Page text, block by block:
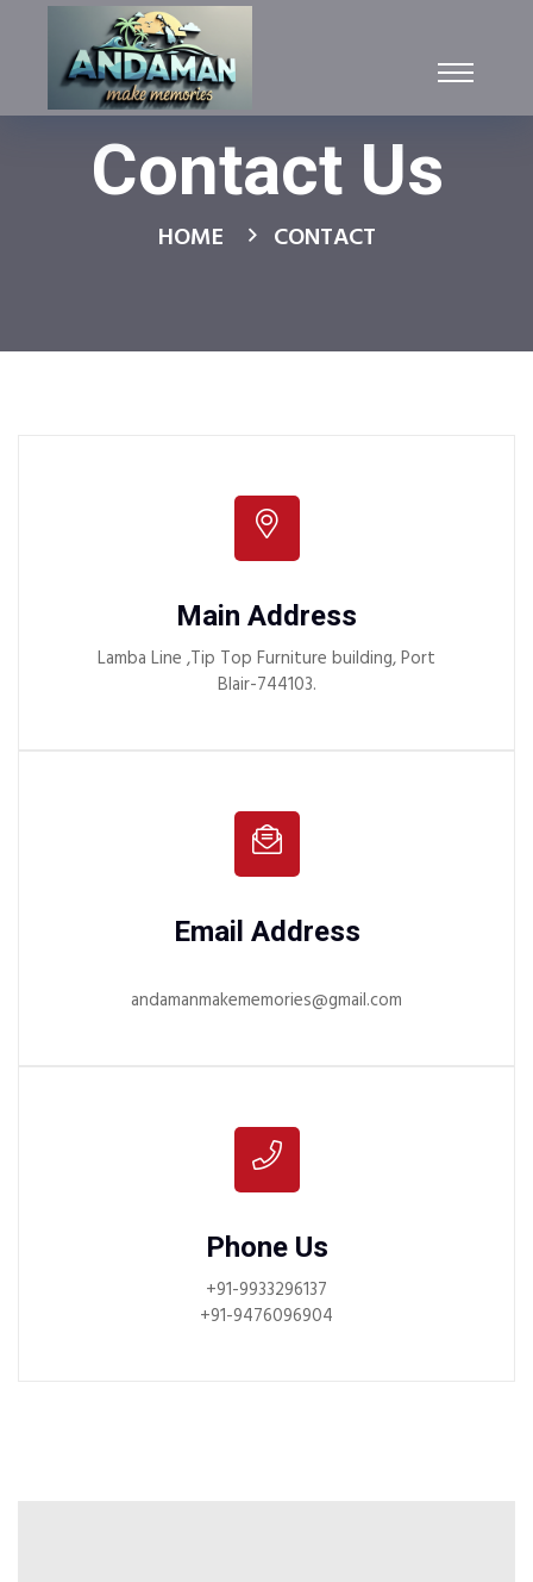
Contact Us
HOME CONTACT
Main Address
Lamba Line ,Tip Top Furniture building, Port
Blair-744103.
Email Address
andamanmakememories@gmail.com
Phone Us
+91-9933296137
+91-9476096904